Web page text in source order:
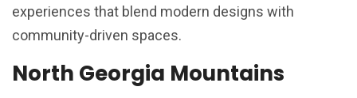
experiences that blend modern designs with
community-driven spaces.
North Georgia Mountains